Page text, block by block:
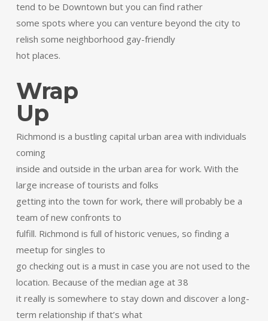
tend to be Downtown but you can find rather
some spots where you can venture beyond the city to
relish some neighborhood gay-friendly
hot places.
Wrap
Up
Richmond is a bustling capital urban area with individuals
coming
inside and outside in the urban area for work. With the
large increase of tourists and folks
getting into the town for work, there will probably be a
team of new confronts to
fulfill. Richmond is full of historic venues, so finding a
meetup for singles to
go checking out is a must in case you are not used to the
location. Because of the median age at 38
it really is somewhere to stay down and discover a long-
term relationship if that’s what